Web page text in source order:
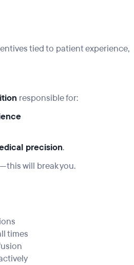
tied to patient experience,
responsible for:
precision.
will break you.
times